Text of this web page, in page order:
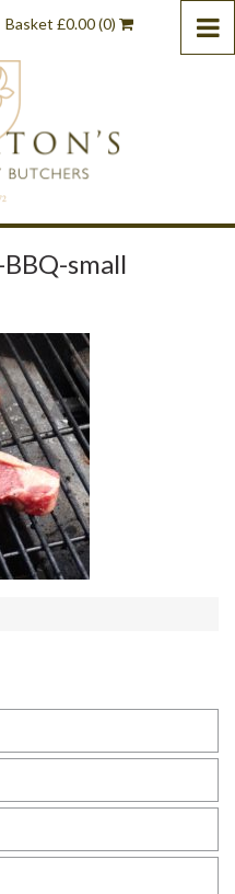
Basket £0.00(0)
small